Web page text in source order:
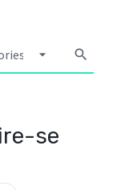
arrow_drop_down search
se